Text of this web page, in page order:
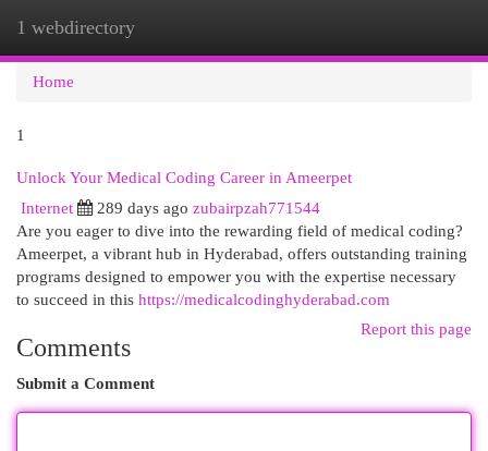
1 webdirectory
Home
1
Unlock Your Medical Coding Career in Ameerpet
Internet
289 days ago zubairpzah771544
Are you eager to dive into the rewarding field of medical coding?
Ameerpet, a vibrant hub in Hyderabad, offers outstanding training
programs designed to empower you with the expertise necessary
to succeed in this https://medicalcodinghyderabad.com
Report this page
Comments
Submit a Comment